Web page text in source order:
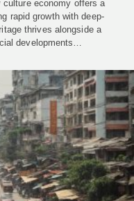
culture economy offers a
rapid growth with deep-
thrives alongside a
developments…